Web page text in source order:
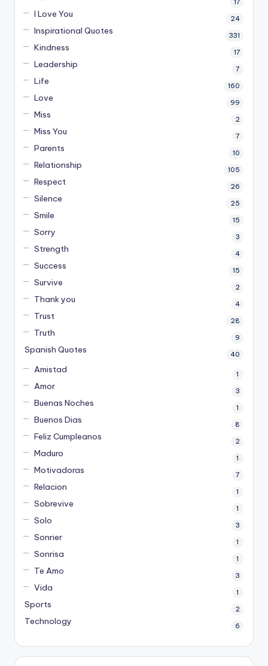
17
I Love You 24
Inspirational Quotes 331
Kindness 17
Leadership 7
Life 160
Love 99
Miss 2
Miss You 7
Parents 10
Relationship 105
Respect 26
Silence 25
Smile 15
Sorry 3
Strength 4
Success 15
Survive 2
Thank you 4
Trust 28
Truth 9
Spanish Quotes 40
Amistad 1
Amor 3
Buenas Noches 1
Buenos Dias 8
Feliz Cumpleanos 2
Maduro 1
Motivadoras 7
Relacion 1
Sobrevive 1
Solo 3
Sonrier 1
Sonrisa 1
Te Amo 3
Vida 1
Sports 2
Technology 6